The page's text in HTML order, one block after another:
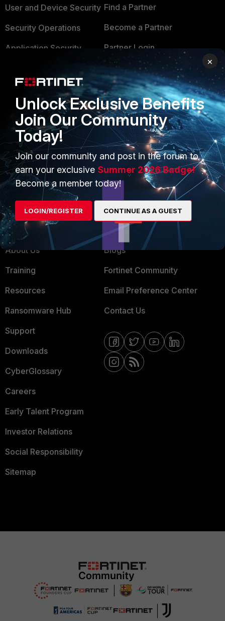
User and Device Security
Security Operations
Application Security
Intelligence
Small Mid-Sized
Businesses
Overview
Service Providers
MSSP
Mobile Providers
Find a Partner
Become a Partner
Partner Login
TRUST CENTER
Trusted Company
Trusted Process
Trusted Partners
Product Certifications
MORE
About Us
Training
Resources
Ransomware Hub
Support
Downloads
CyberGlossary
Careers
Early Talent Program
Investor Relations
Social Responsibility
Sitemap
CONNECT WITH US
Blogs
Fortinet Community
Email Preference Center
Contact Us
×
Unlock Exclusive Benefits
Join Our Community
Today!
Join our community and post in the forum to
earn your exclusive Summer 2026 Badge!
Become a member today!
LOGIN/REGISTER CONTINUE AS A GUEST